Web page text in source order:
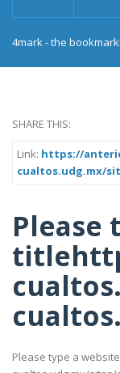
4mark - the
SHARE THIS:
Link: https://
cualtos.udg.mx/
Please
Please type a